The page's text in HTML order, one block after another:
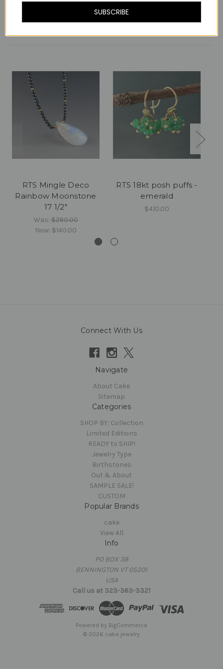
RTS Mingle Deco
Rainbow Moonstone
17 1/2"
Was:$260.00
Now: $140.00
RTS 18kt posh puffs -
emerald
$410.00
Connect With Us
Navigate
About Cake
Sitemap
Categories
SHOP BY: Collection
Limited Editions
READY to SHIP!
Jewelry Type
Birthstones
Out & About
SAMPLE SALE!
CUSTOM
Popular Brands
cake
View All
Info
PO BOX 38
BENNINGTON VT 05201
USA
Call us at 323-363-3321
Powered by BigCommerce
© 2026 cake jewelry
SUBSCRIBE